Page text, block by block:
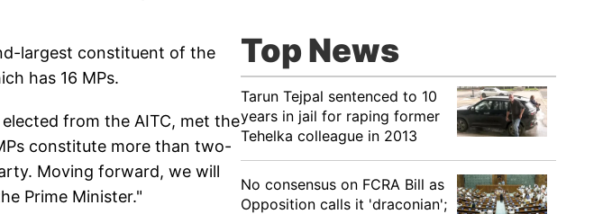
largest constituent of the
has 16 MPs.
from the AITC, met the
constitute more than two-
Moving forward, we will
Prime Minister."
Top News
Tarun Tejpal sentenced to 10
years in jail for raping former
Tehelka colleague in 2013
No consensus on FCRA Bill as
Opposition calls it 'draconian';